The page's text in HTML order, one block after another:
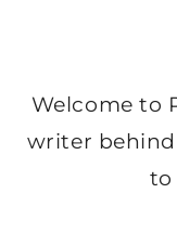
Welcome to
writer
to